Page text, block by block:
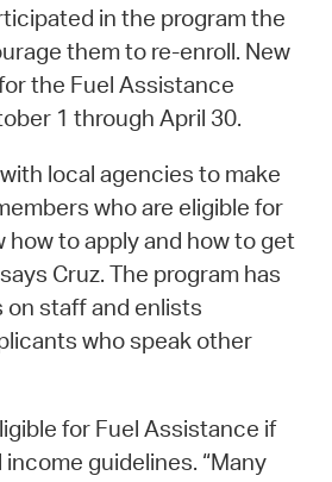
in the program the
them to re-enroll. New
the Fuel Assistance
1 through April 30.
local agencies to make
who are eligible for
how to apply and how to get
Cruz. The program has
on staff and enlists
who speak other
for Fuel Assistance if
guidelines. “Many